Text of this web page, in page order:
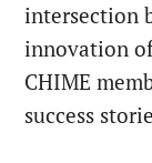
intersection
innovation
CHIME
success